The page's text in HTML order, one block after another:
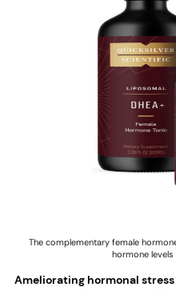
The complementary female
hormone
Ameliorating hormonal stress